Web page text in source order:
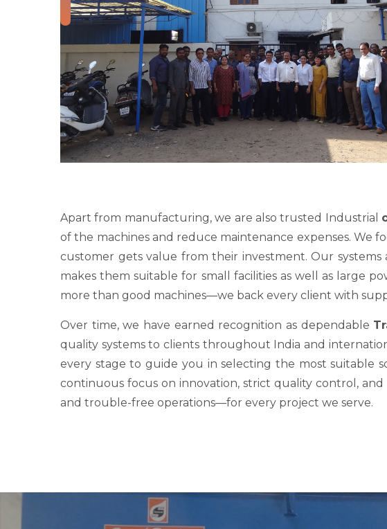
Apart from manufacturing, we are also trusted Industrial
of the machines and reduce maintenance expenses. We
customer gets value from their investment. Our
makes them suitable for small facilities as well as large
more than good machines—we back every client with
Over time, we have earned recognition as dependable
quality systems to clients throughout India and
every stage to guide you in selecting the most suitable
continuous focus on innovation, strict quality control,
and trouble-free operations—for every project we serve.